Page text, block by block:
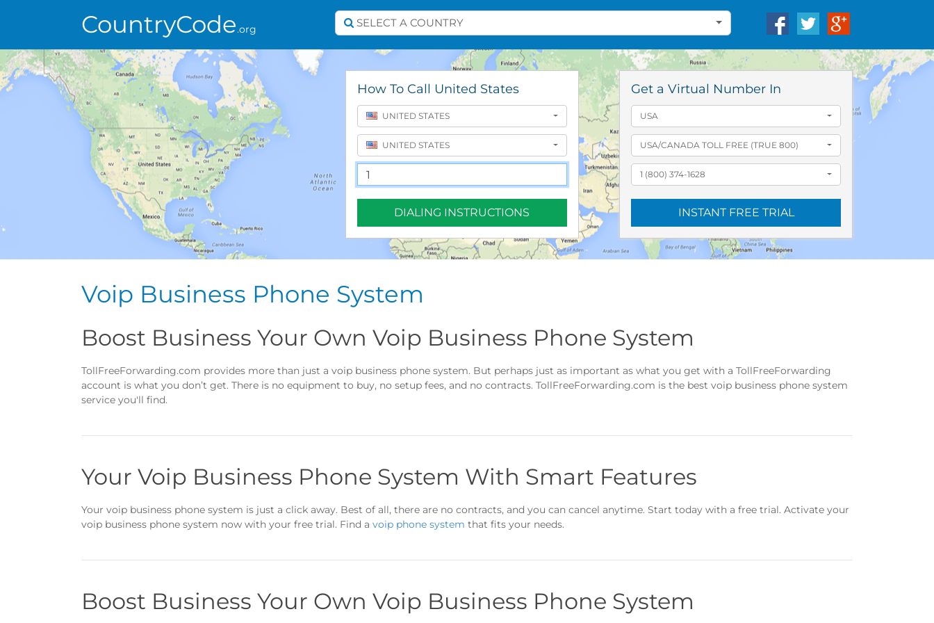
CountryCode.org
Select A Country
SELECT A COUNTRY
How To Call United States
UNITED STATES
UNITED STATES
DIALING INSTRUCTIONS
Get a Virtual Number In
USA
USA/CANADA TOLL FREE (TRUE 800)
1 (800) 374-1628
INSTANT FREE TRIAL
Voip Business Phone System
Boost Business Your Own Voip Business Phone System
TollFreeForwarding.com provides more than just a voip business phone system. But perhaps just as important as what you get with a TollFreeForwarding
account is what you don’t get. There is no equipment to buy, no setup fees, and no contracts. TollFreeForwarding.com is the best voip business phone system
service you'll find.
Your Voip Business Phone System With Smart Features
Your voip business phone system is just a click away. Best of all, there are no contracts, and you can cancel anytime. Start today with a free trial. Activate your
voip business phone system now with your free trial. Find a voip phone system that fits your needs.
Boost Business Your Own Voip Business Phone System